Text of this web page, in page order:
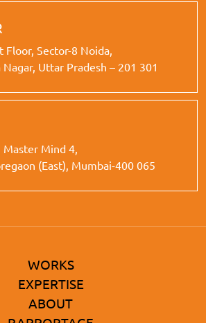
Floor, Sector-8 Noida,
Uttar Pradesh – 201 301
Mind 4,
(East), Mumbai-400 065
WORKS
EXPERTISE
ABOUT